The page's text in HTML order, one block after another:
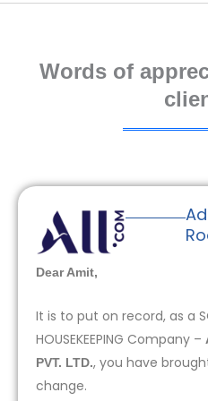
Words of
Dear Amit,
It is to put on record, as a
HOUSEKEEPING Company –
PVT. LTD., you have
change.